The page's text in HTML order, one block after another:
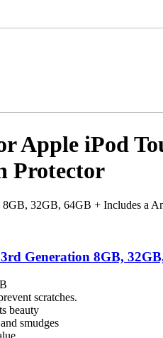
Apple iPod
Protector
32GB, 64GB + Includes a
Generation 8GB,
scratches.
beauty
smudges